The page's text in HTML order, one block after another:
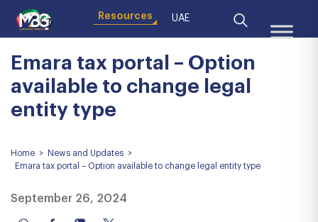
Resources UAE
Emara tax portal – Option
available to change legal
entity type
Home > News and Updates >
Emara tax portal – Option available to change legal entity type
September 26, 2024